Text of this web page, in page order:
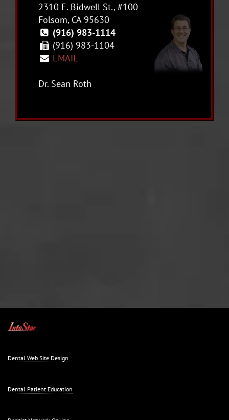
2310 E. Bidwell St., #100
Folsom, CA 95630
(916) 983-1114
(916) 983-1104
EMAIL
Dr. Sean Roth
Dental Web Site Design
Dental Patient Education